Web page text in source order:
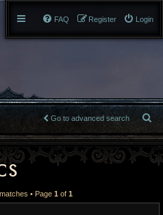
Login
Register
FAQ
e
a
c
Go to advanced search
• Page 1 of 1